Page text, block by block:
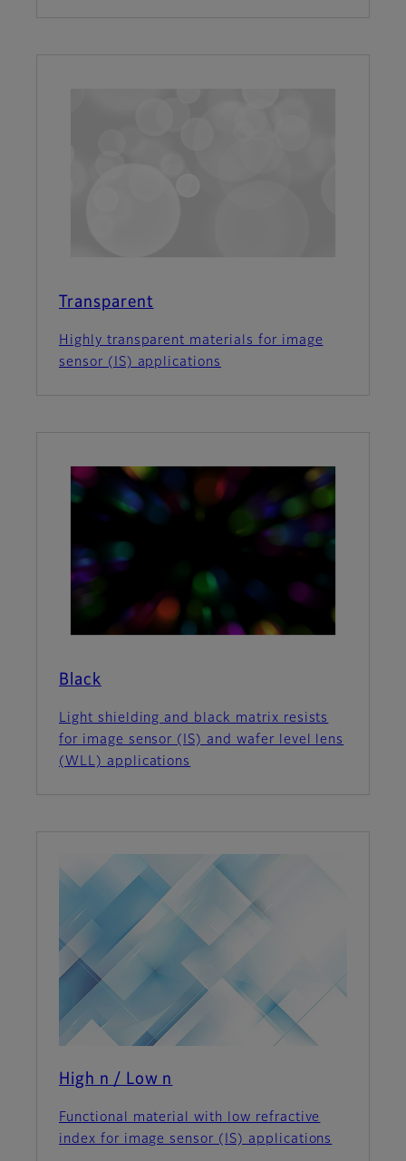
Transparent
Highly transparent materials for image
sensor (IS) applications
Black
Light shielding and black matrix resists
for image sensor (IS) and wafer level lens
(WLL) applications
High n / Low n
Functional material with low refractive
index for image sensor (IS) applications